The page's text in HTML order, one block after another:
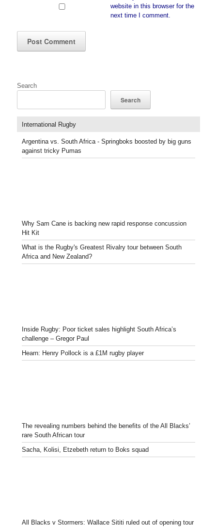
website in this browser for the
next time I comment.
Search
Search
International Rugby
Argentina vs. South Africa - Springboks boosted by big guns
against tricky Pumas
Why Sam Cane is backing new rapid response concussion
Hit Kit
What is the Rugby's Greatest Rivalry tour between South
Africa and New Zealand?
Inside Rugby: Poor ticket sales highlight South Africa’s
challenge – Gregor Paul
Hearn: Henry Pollock is a £1M rugby player
The revealing numbers behind the benefits of the All Blacks’
rare South African tour
Sacha, Kolisi, Etzebeth return to Boks squad
All Blacks v Stormers: Wallace Sititi ruled out of opening tour